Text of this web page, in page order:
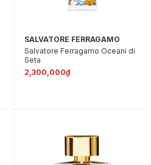
SALVATORE FERRAGAMO
Salvatore Ferragamo Oceani di
Seta
2,300,000₫